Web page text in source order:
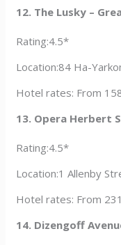
12. The Lusky –
Rating:4.5*
Location:84 Ha-
Hotel rates: From
13. Opera Herbert
Rating:4.5*
Location:1 Allenby
Hotel rates: From
14. Dizengoff